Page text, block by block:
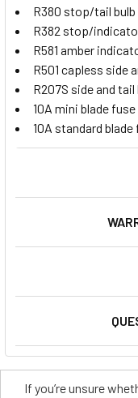
R380 stop/tail bulb
R382 stop/
R581 amber
R501 capless side
R207S side and tail
10A mini blade fuse
10A standard blade
If you’re unsure